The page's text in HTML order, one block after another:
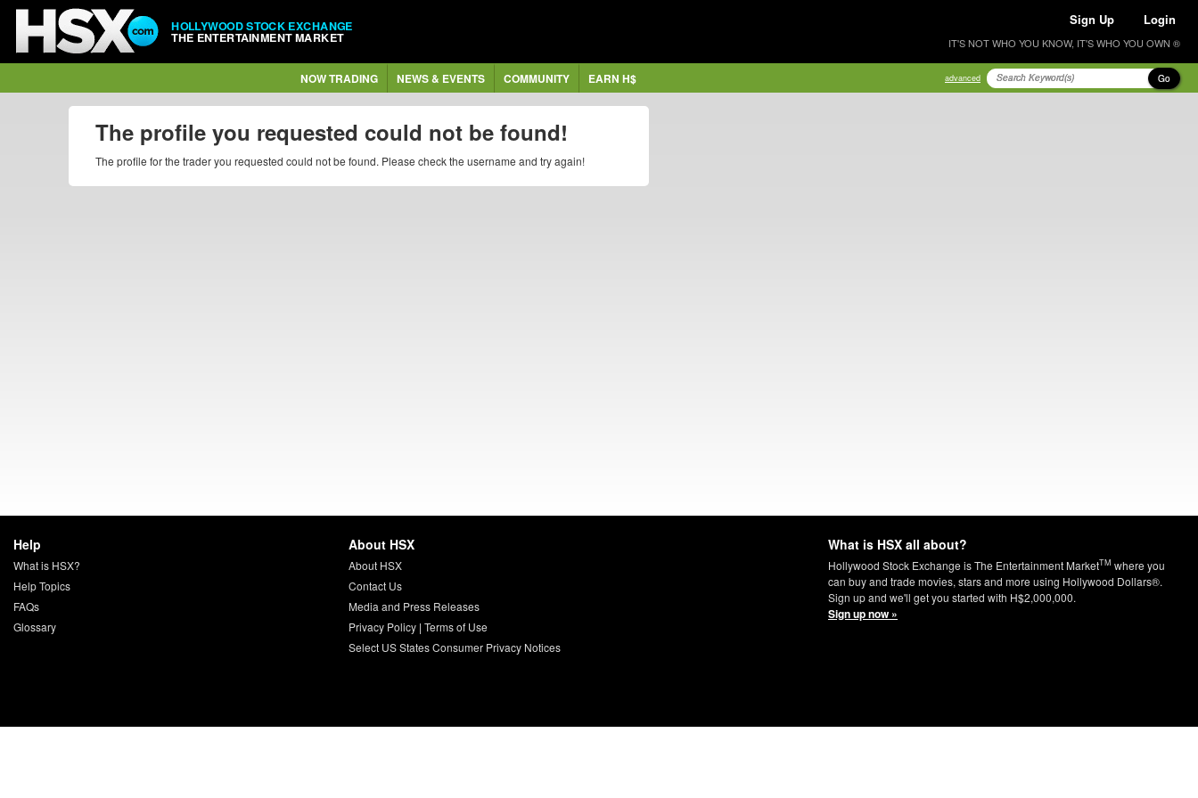
HOLLYWOOD STOCK EXCHANGE
THE ENTERTAINMENT MARKET
Sign Up Login
IT'S NOT WHO YOU KNOW, IT'S WHO YOU OWN ®
NOW TRADING NEWS & EVENTS COMMUNITY EARN H$ advanced Go
The profile you requested could not be found!
The profile for the trader you requested could not be found. Please check the username and try again!
Help
What is HSX?
Help Topics
FAQs
Glossary
About HSX
About HSX
Contact Us
Media and Press Releases
Privacy Policy| Terms of Use
Select US States Consumer Privacy Notices
What is HSX all about?
Hollywood Stock Exchange is The Entertainment MarketTM where you
can buy and trade movies, stars and more using Hollywood Dollars®.
Sign up and we'll get you started with H$2,000,000.
Sign up now »